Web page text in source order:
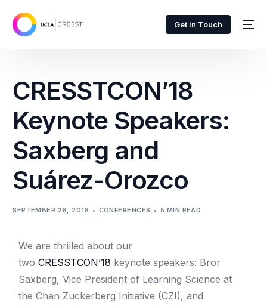
Get in Touch
CRESSTCON’18
Keynote Speakers:
Saxberg and
Suárez-Orozco
SEPTEMBER 26, 2018 CONFERENCES 5 MIN READ
We are thrilled about our
twoCRESSTCON’18 keynote speakers: Bror
Saxberg, Vice President of Learning Science at
the Chan Zuckerberg Initiative (CZI), and